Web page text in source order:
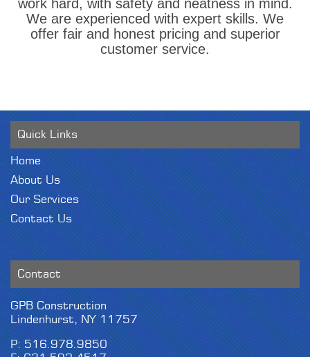
work hard, with safety and neatness in mind.
We are experienced with expert skills. We
offer fair and honest pricing and superior
customer service.
Quick Links
Home
About Us
Our Services
Contact Us
Contact
GPB Construction
Lindenhurst, NY 11757
P: 516.978.9850